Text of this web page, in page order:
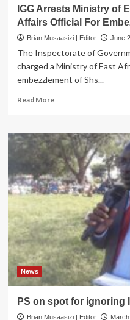
IGG Arrests Ministry of
Affairs Official For
Brian Musaasizi | Editor June
The Inspectorate of
charged a Ministry of East
embezzlement of Shs...
Read MoreRead
IGG
Arrests
Ministry
of
East
African
Community
Affairs
Official
For
Embezzling
Shs
500M
News
PS on spot for ignoring
Brian Musaasizi | Editor